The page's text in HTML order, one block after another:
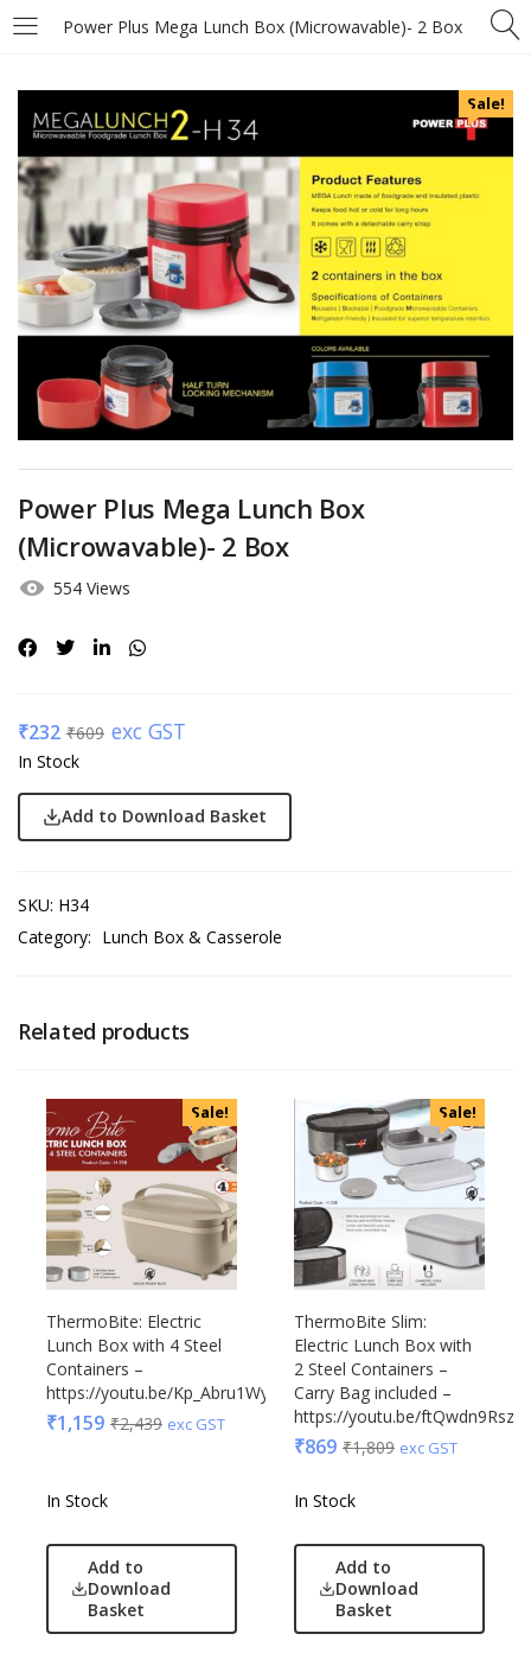
Power Plus Mega Lunch Box (Microwavable)- 2 Box
Sale!
Power Plus Mega Lunch Box
(Microwavable)- 2 Box
554 Views
₹232 ₹609 exc GST
In Stock
Add to Download Basket
SKU: H34
Category: Lunch Box & Casserole
Related products
Sale!
ThermoBite: Electric
Lunch Box with 4 Steel
Containers –
https://youtu.be/Kp_Abru1Wy0
₹1,159 ₹2,439 exc GST
In Stock
Add to
Download
Basket
Sale!
ThermoBite Slim:
Electric Lunch Box with
2 Steel Containers –
Carry Bag included –
https://youtu.be/ftQwdn9RszY
₹869 ₹1,809 exc GST
In Stock
Add to
Download
Basket